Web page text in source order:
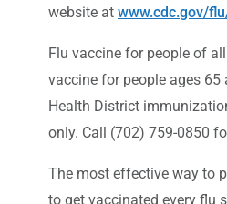
website at www.cdc.gov/
Flu vaccine for people of
vaccine for people ages 65
Health District
only. Call (702) 759-0850
The most effective way to
to get vaccinated every flu